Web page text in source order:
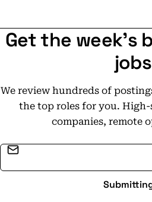
Get the week's
jobs
We review hundreds of
the top roles for you.
companies, remote